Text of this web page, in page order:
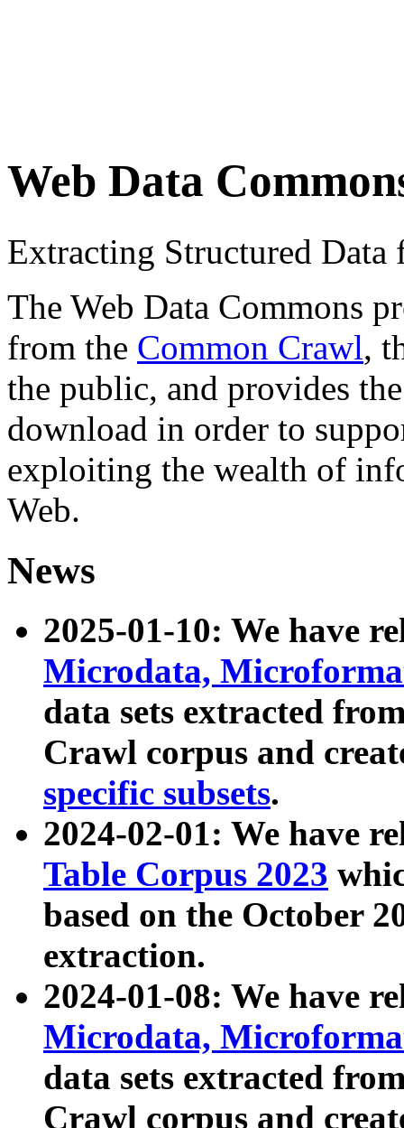
Web Data
Extracting Structured
The Web Data Commons
from the Common Crawl,
the public, and provides
download in order to
exploiting the wealth of
Web.
News
2025-01-10: We have
Microdata,
data sets extracted
Crawl corpus and
specific subsets.
2024-02-01: We have
Table Corpus 2023
based on the October
extraction.
2024-01-08: We have
Microdata,
data sets extracted
Crawl corpus and